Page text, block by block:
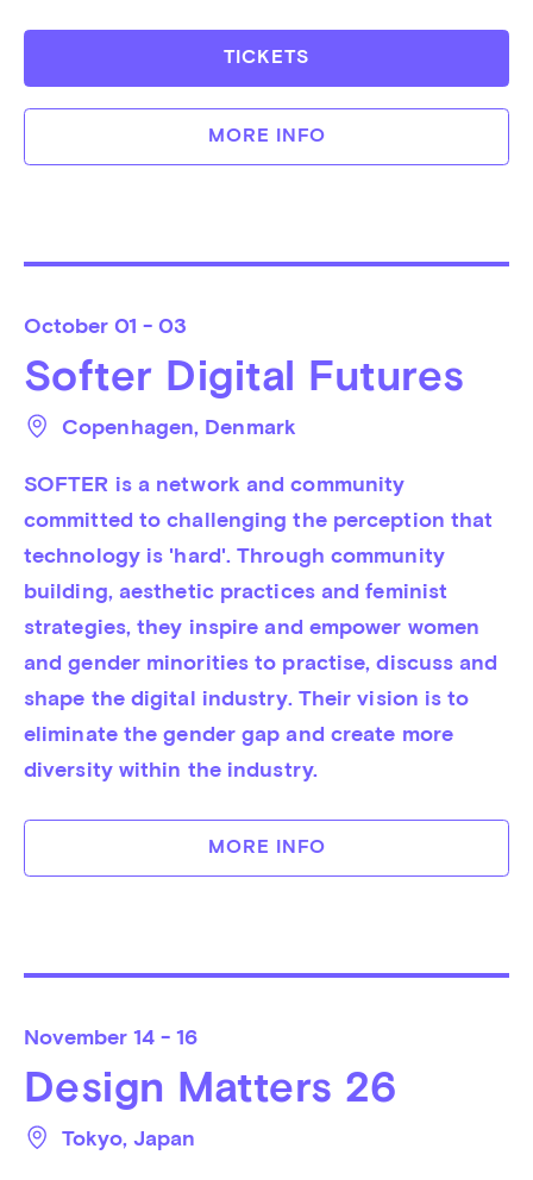
TICKETS
MORE INFO
October 01 - 03
Softer Digital Futures
Copenhagen, Denmark
SOFTER is a network and community
committed to challenging the perception that
technology is 'hard'. Through community
building, aesthetic practices and feminist
strategies, they inspire and empower women
and gender minorities to practise, discuss and
shape the digital industry. Their vision is to
eliminate the gender gap and create more
diversity within the industry.
MORE INFO
November 14 - 16
Design Matters 26
Tokyo, Japan